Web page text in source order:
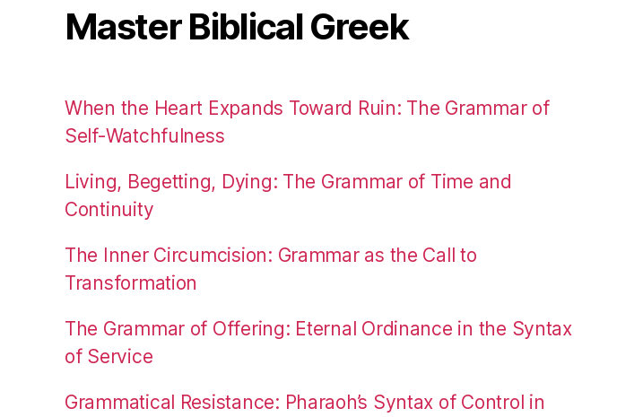
Master Biblical Greek
When the Heart Expands Toward Ruin: The Grammar of
Self-Watchfulness
Living, Begetting, Dying: The Grammar of Time and
Continuity
The Inner Circumcision: Grammar as the Call to
Transformation
The Grammar of Offering: Eternal Ordinance in the Syntax
of Service
Grammatical Resistance: Pharaoh’s Syntax of Control in